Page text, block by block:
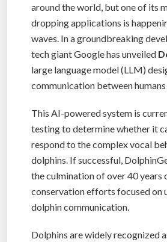
around the world, but one of its
dropping applications is
waves. In a groundbreaking
tech giant Google has unveiled
large language model (LLM)
communication between
This AI-powered system is
testing to determine whether it
respond to the complex vocal
dolphins. If successful,
the culmination of over 40 years
conservation efforts focused on
dolphin communication.
Dolphins are widely recognized